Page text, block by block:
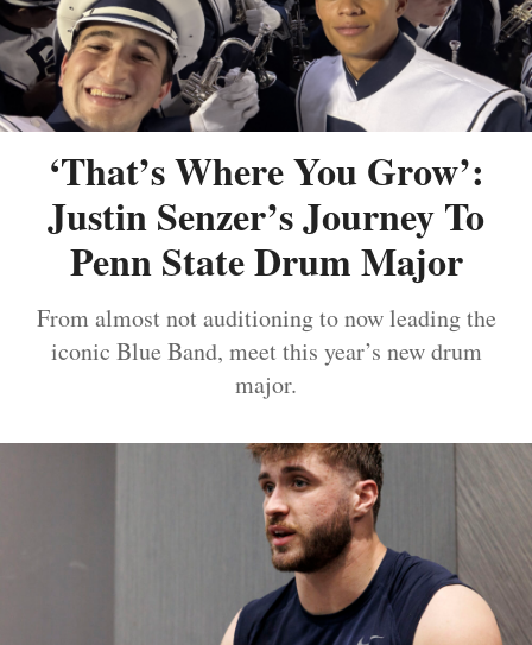
‘That’s Where You Grow’:
Justin Senzer’s Journey To
Penn State Drum Major
From almost not auditioning to now leading the
iconic Blue Band, meet this year’s new drum
major.